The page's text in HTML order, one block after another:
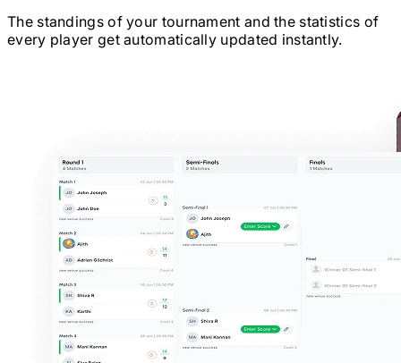
The standings of your tournament and the statistics of
every player get automatically updated instantly.